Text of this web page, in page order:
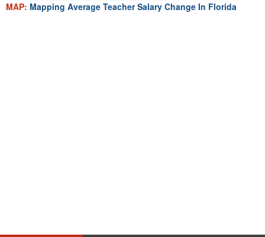
MAP: Mapping Average Teacher Salary Change In Florida